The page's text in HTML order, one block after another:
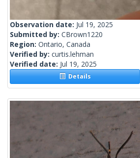
Observation date: Jul 19, 2025
Submitted by: CBrown1220
Region: Ontario, Canada
Verified by: curtis.lehman
Verified date: Jul 19, 2025
Details